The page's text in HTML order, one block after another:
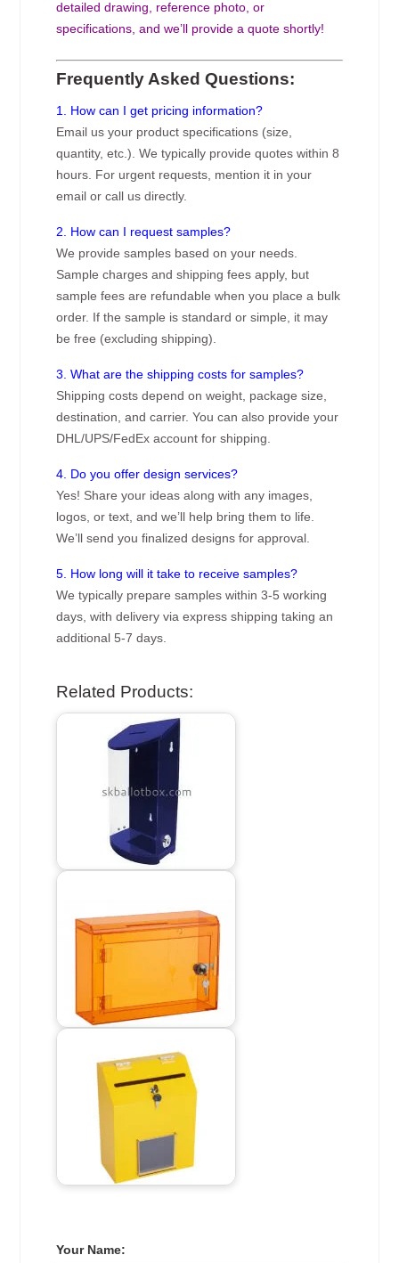
detailed drawing, reference photo, or
specifications, and we’ll provide a quote shortly!
Frequently Asked Questions:
1. How can I get pricing information?
Email us your product specifications (size,
quantity, etc.). We typically provide quotes within 8
hours. For urgent requests, mention it in your
email or call us directly.
2. How can I request samples?
We provide samples based on your needs.
Sample charges and shipping fees apply, but
sample fees are refundable when you place a bulk
order. If the sample is standard or simple, it may
be free (excluding shipping).
3. What are the shipping costs for samples?
Shipping costs depend on weight, package size,
destination, and carrier. You can also provide your
DHL/UPS/FedEx account for shipping.
4. Do you offer design services?
Yes! Share your ideas along with any images,
logos, or text, and we’ll help bring them to life.
We’ll send you finalized designs for approval.
5. How long will it take to receive samples?
We typically prepare samples within 3-5 working
days, with delivery via express shipping taking an
additional 5-7 days.
Related Products:
Your Name: